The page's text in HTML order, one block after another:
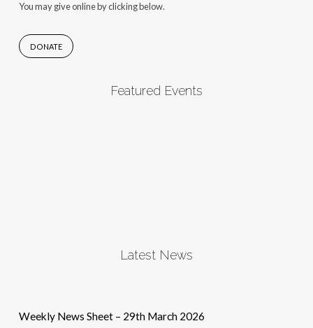
You may give online by clicking below.
DONATE
Featured Events
Latest News
Weekly News Sheet – 29th March 2026